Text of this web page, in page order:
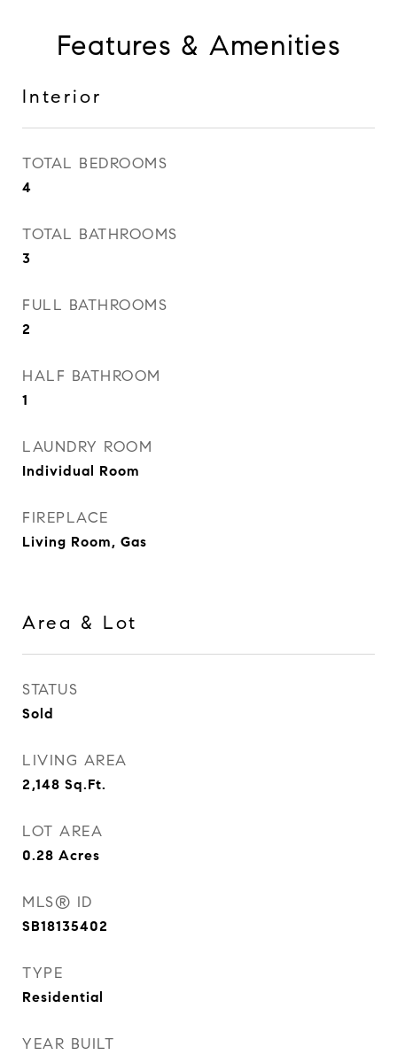
Features & Amenities
Interior
TOTAL BEDROOMS
4
TOTAL BATHROOMS
3
FULL BATHROOMS
2
HALF BATHROOM
1
LAUNDRY ROOM
Individual Room
FIREPLACE
Living Room, Gas
Area & Lot
STATUS
Sold
LIVING AREA
2,148 Sq.Ft.
LOT AREA
0.28 Acres
MLS® ID
SB18135402
TYPE
Residential
YEAR BUILT